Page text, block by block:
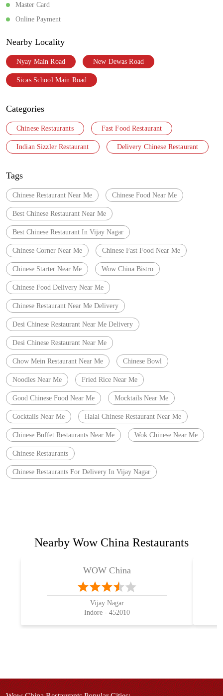
Master Card
Online Payment
Nearby Locality
Nyay Main Road New Dewas Road
Sicas School Main Road
Categories
Chinese Restaurants Fast Food Restaurant
Indian Sizzler Restaurant Delivery Chinese Restaurant
Tags
Chinese Restaurant Near Me Chinese Food Near Me
Best Chinese Restaurant Near Me
Best Chinese Restaurant In Vijay Nagar
Chinese Corner Near Me Chinese Fast Food Near Me
Chinese Starter Near Me Wow China Bistro
Chinese Food Delivery Near Me
Chinese Restaurant Near Me Delivery
Desi Chinese Restaurant Near Me Delivery
Desi Chinese Restaurant Near Me
Chow Mein Restaurant Near Me Chinese Bowl
Noodles Near Me Fried Rice Near Me
Good Chinese Food Near Me Mocktails Near Me
Cocktails Near Me Halal Chinese Restaurant Near Me
Chinese Buffet Restaurants Near Me Wok Chinese Near Me
Chinese Restaurants
Chinese Restaurants For Delivery In Vijay Nagar
Nearby Wow China Restaurants
WOW China
Vijay Nagar
Indore - 452010